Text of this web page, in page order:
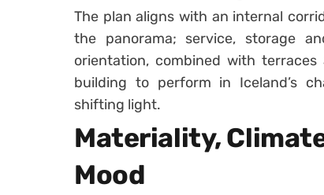
The plan aligns with an internal
the panorama; service, storage
orientation, combined with
building to perform in Iceland’s
shifting light.
Materiality,
Mood